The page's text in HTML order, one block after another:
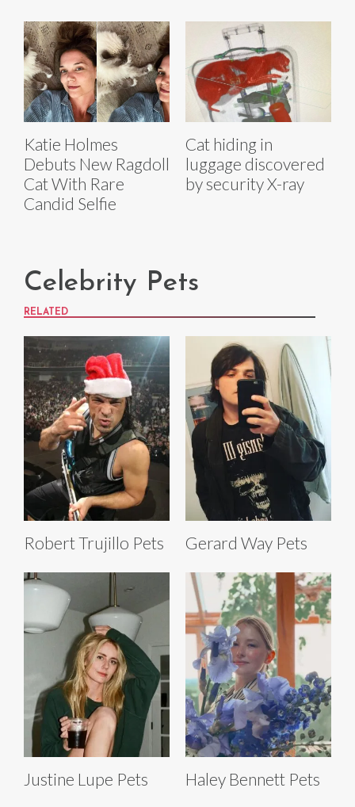
Katie Holmes
Debuts New Ragdoll
Cat With Rare
Candid Selfie
Cat hiding in
luggage discovered
by security X-ray
Celebrity Pets
RELATED
Robert Trujillo Pets Gerard Way Pets
Justine Lupe Pets Haley Bennett Pets